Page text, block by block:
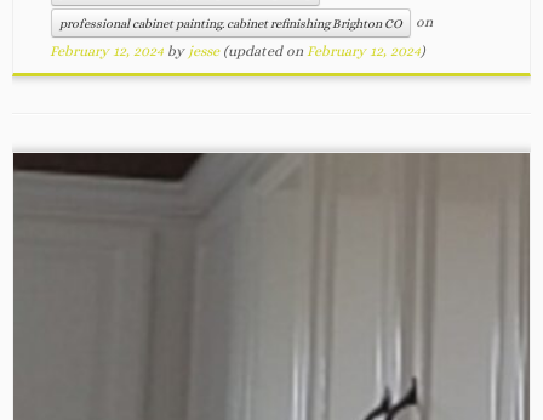
professional cabinet painting. cabinet refinishing Brighton CO
on
February 12, 2024 by jesse(updated on February 12, 2024)